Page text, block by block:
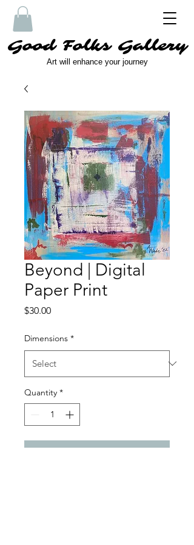
Good Folks Gallery
Art will enhance your journey
Beyond | Digital
Paper Print
$30.00Price
Dimensions *
Quantity *